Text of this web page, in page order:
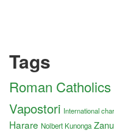
Tags
Roman Catholics
Vapostori International
Harare Nolbert Kunonga